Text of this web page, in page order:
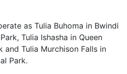
as Tulia Buhoma in Bwindi
Tulia Ishasha in Queen
and Tulia Murchison Falls in
Park.